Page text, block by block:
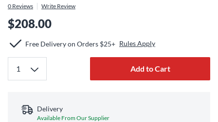
0 Reviews Write Review
$208.00
Free Delivery on Orders $25+ Rules Apply
Add to Cart
Delivery
Available From Our Supplier